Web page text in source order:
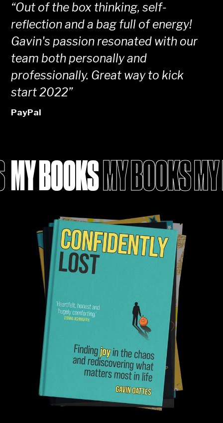
“Out of the box thinking, self-
reflection and a bag full of energy!
Gavin's passion resonated with our
team both personally and
professionally. Great way to kick
start 2022”
PayPal
MY BOOKS